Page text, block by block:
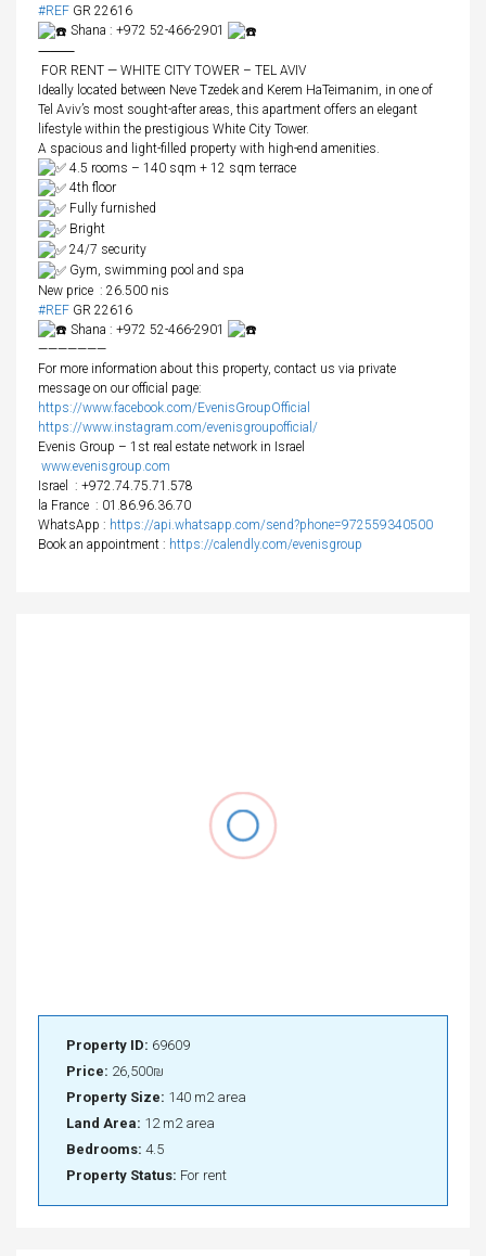
#REF GR 22616
Shana : +972 52-466-2901
⸻
FOR RENT — WHITE CITY TOWER – TEL AVIV
Ideally located between Neve Tzedek and Kerem HaTeimanim, in one of
Tel Aviv’s most sought-after areas, this apartment offers an elegant
lifestyle within the prestigious White City Tower.
A spacious and light-filled property with high-end amenities.
4.5 rooms – 140 sqm + 12 sqm terrace
4th floor
Fully furnished
Bright
24/7 security
Gym, swimming pool and spa
New price : 26.500 nis
#REF GR 22616
Shana : +972 52-466-2901
———————
For more information about this property, contact us via private
message on our official page:
https://www.facebook.com/EvenisGroupOfficial
https://www.instagram.com/evenisgroupofficial/
Evenis Group – 1st real estate network in Israel
www.evenisgroup.com
Israel
: +972.74.75.71.578
la France : 01.86.96.36.70
WhatsApp : https://api.whatsapp.com/send?phone=972559340500
Book an appointment : https://calendly.com/evenisgroup
Property ID: 69609
Price: 26,500₪
Property Size: 140 m2 area
Land Area: 12 m2 area
Bedrooms: 4.5
Property Status: For rent